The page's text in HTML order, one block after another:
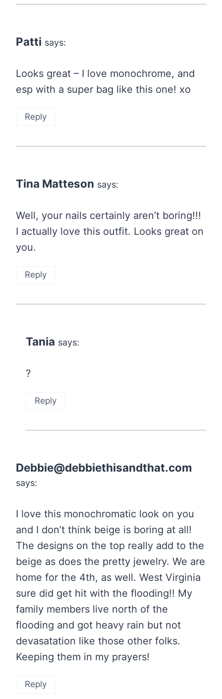
Patti says:
Looks great – I love monochrome, and
esp with a super bag like this one! xo
Reply
Tina Matteson says:
Well, your nails certainly aren’t boring!!!
I actually love this outfit. Looks great on
you.
Reply
Tania says:
?
Reply
Debbie@debbiethisandthat.com
says:
I love this monochromatic look on you
and I don’t think beige is boring at all!
The designs on the top really add to the
beige as does the pretty jewelry. We are
home for the 4th, as well. West Virginia
sure did get hit with the flooding!! My
family members live north of the
flooding and got heavy rain but not
devasatation like those other folks.
Keeping them in my prayers!
Reply